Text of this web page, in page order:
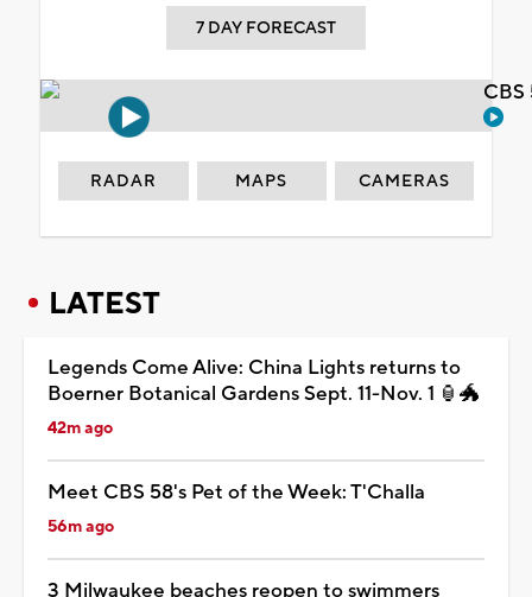
7 DAY FORECAST
RADAR MAPS CAMERAS
LATEST
Legends Come Alive: China Lights returns to
Boerner Botanical Gardens Sept. 11-Nov. 1 🏮🐲
42m ago
Meet CBS 58's Pet of the Week: T'Challa
56m ago
3 Milwaukee beaches reopen to swimmers